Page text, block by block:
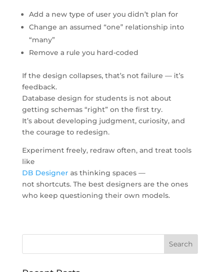
Add a new type of user you didn’t plan for
Change an assumed “one” relationship into
“many”
Remove a rule you hard-coded
If the design collapses, that’s not failure — it’s
feedback.
Database design for students is not about
getting schemas “right” on the first try.
It’s about developing judgment, curiosity, and
the courage to redesign.
Experiment freely, redraw often, and treat tools
like
DB Designeras thinking spaces —
not shortcuts. The best designers are the ones
who keep questioning their own models.